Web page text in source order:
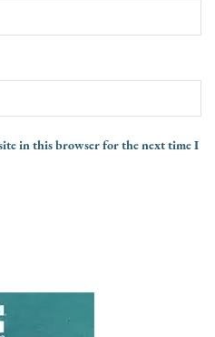
in this browser for the next time I